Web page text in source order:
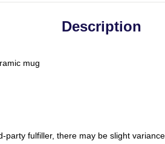
Description
mug
fulfiller, there may be slight